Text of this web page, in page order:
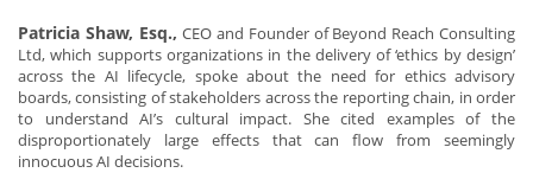
Patricia Shaw, Esq.,CEO and Founder of Beyond Reach Consulting
Ltd, which supports organizations in the delivery of ‘ethics by design’
across the AI lifecycle, spoke about the need for ethics advisory
boards, consisting of stakeholders across the reporting chain, in order
to understand AI’s cultural impact. She cited examples of the
disproportionately large effects that can flow from seemingly
innocuous AI decisions.